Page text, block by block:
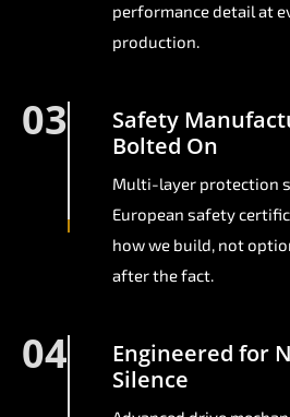
performance detail at
production.
03
Safety
Bolted On
Multi-layer protection
European safety
how we build, not
after the fact.
04
Engineered for
Silence